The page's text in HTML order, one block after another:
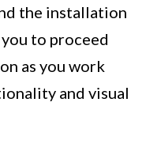
the installation
to proceed
as you work
and visual